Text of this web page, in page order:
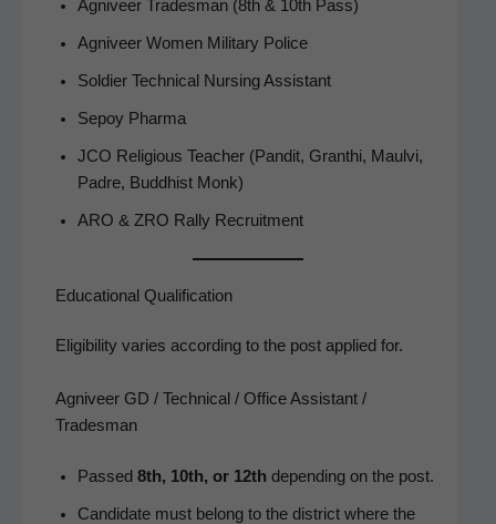
Agniveer Trades­man (8th & 10th Pass)
Agniveer Women Mil­i­tary Police
Sol­dier Tech­ni­cal Nurs­ing Assistant
Sepoy Phar­ma
JCO Reli­gious Teacher (Pan­dit, Granthi, Maul­vi,
Padre, Bud­dhist Monk)
ARO & ZRO Ral­ly Recruitment
Educational Qualification
Eli­gi­bil­i­ty varies accord­ing to the post applied for.
Agniveer GD / Technical / Office Assistant /
Tradesman
Passed 8th, 10th, or 12th depend­ing on the post.
Can­di­date must belong to the dis­trict where the